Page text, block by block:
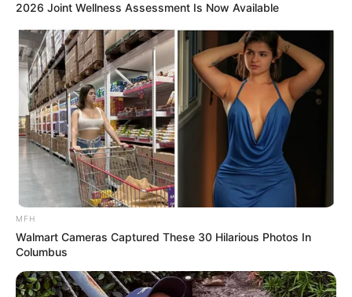
2026 Joint Wellness Assessment Is Now Available
MFH
Walmart Cameras Captured These 30 Hilarious Photos In
Columbus